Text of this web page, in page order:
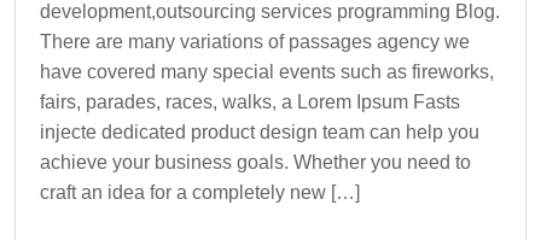
development,outsourcing services programming Blog.
There are many variations of passages agency we
have covered many special events such as fireworks,
fairs, parades, races, walks, a Lorem Ipsum Fasts
injecte dedicated product design team can help you
achieve your business goals. Whether you need to
craft an idea for a completely new […]